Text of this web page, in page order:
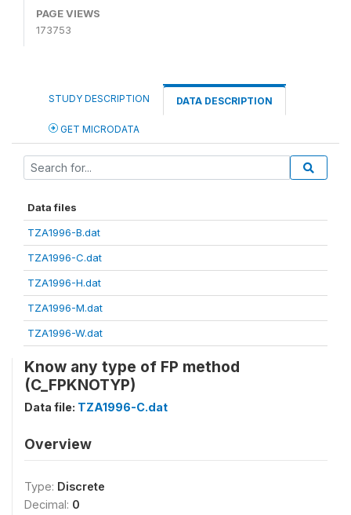
PAGE VIEWS
173753
STUDY DESCRIPTION DATA DESCRIPTION
GET MICRODATA
Data files
TZA1996-B.dat
TZA1996-C.dat
TZA1996-H.dat
TZA1996-M.dat
TZA1996-W.dat
Know any type of FP method
(C_FPKNOTYP)
Data file: TZA1996-C.dat
Overview
Type: Discrete
Decimal: 0